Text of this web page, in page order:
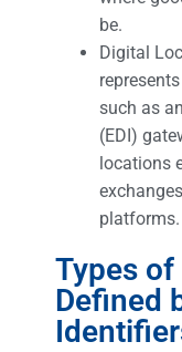
be.
Digital
such as
(EDI)
locations
platforms.
Types of
Defined